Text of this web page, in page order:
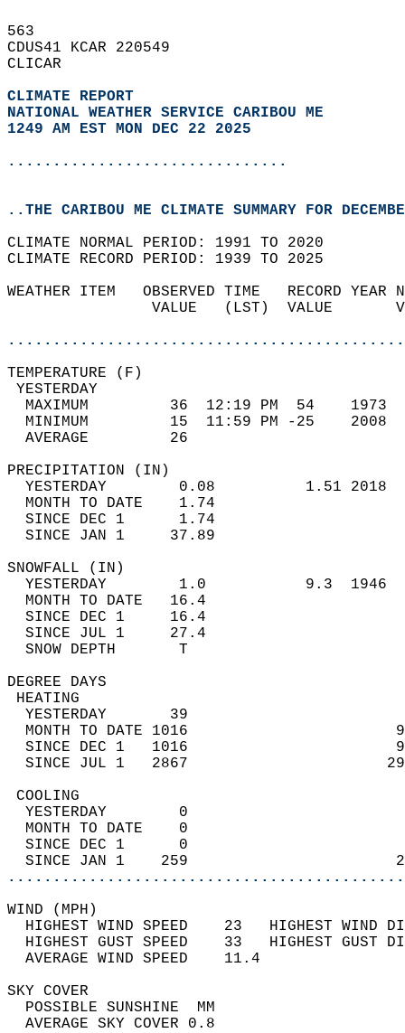
563
CDUS41 KCAR 220549
CLICAR
CLIMATE REPORT
NATIONAL WEATHER SERVICE CARIBOU ME
1249 AM EST MON DEC 22 2025
...............................
..THE CARIBOU ME CLIMATE SUMMARY FOR
CLIMATE NORMAL PERIOD: 1991 TO 2020
CLIMATE RECORD PERIOD: 1939 TO 2025
WEATHER ITEM   OBSERVED TIME   RECORD
VALUE   (LST)  VALUE
MAXIMUM         36  12:19 PM  54
MINIMUM         15  11:59 PM -25
AVERAGE         26
YESTERDAY        0.08          1.51
MONTH TO DATE    1.74
SINCE DEC 1      1.74
SINCE JAN 1     37.89
YESTERDAY        1.0           9.3
MONTH TO DATE   16.4
SINCE DEC 1     16.4
SINCE JUL 1     27.4
SNOW DEPTH
DEGREE
YESTERDAY       39
MONTH TO DATE 1016
SINCE DEC 1   1016
SINCE JUL 1   2867
YESTERDAY        0
MONTH TO DATE    0
SINCE DEC 1      0
SINCE JAN 1    259
WIND
HIGHEST WIND SPEED    23   HIGHEST
HIGHEST GUST SPEED    33   HIGHEST
AVERAGE WIND
SKY
POSSIBLE
AVERAGE SKY